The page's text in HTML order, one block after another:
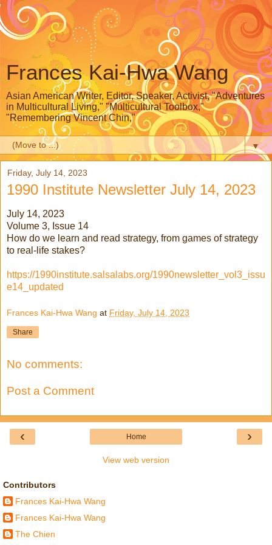
Frances Kai-Hwa Wang
Asian American Writer, Editor, Speaker, Activist, "Adventures
in Multicultural Living," "Multicultural Toolbox,"
"Remembering Vincent Chin,"
▼
Friday, July 14, 2023
1990 Institute Newsletter July 14, 2023
July 14, 2023
Volume 3, Issue 14
How do we learn and read strategy, from games of strategy
to real-life stakes?
https://1990institute.salsalabs.org/1990newsletter_vol3_issu
e14_updated
Frances Kai-Hwa Wang at Friday, July 14, 2023
Share
No comments:
Post a Comment
‹ ›
Home
View web version
Contributors
Frances Kai-Hwa Wang
Frances Kai-Hwa Wang
The Chien